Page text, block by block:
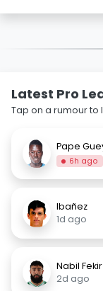
Latest Pro
Tap on a rumour to
Pape
6h ago
Ibañez
1d ago
Nabil Fekir
2d ago